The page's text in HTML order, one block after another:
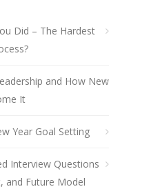
Did – The Hardest
and How New
It
Year Goal Setting
Interview Questions
and Future Model